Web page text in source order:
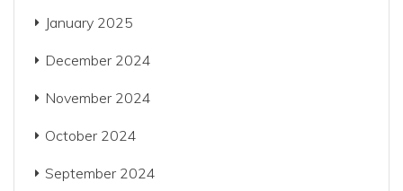
January 2025
December 2024
November 2024
October 2024
September 2024